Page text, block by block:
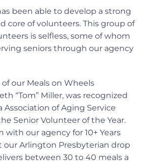
been able to develop a strong
core of volunteers. This group of
is selfless, some of whom
seniors through our agency
of our Meals on Wheels
“Tom” Miller, was recognized
Association of Aging Service
Senior Volunteer of the Year.
with our agency for 10+ Years
our Arlington Presbyterian drop
between 30 to 40 meals a